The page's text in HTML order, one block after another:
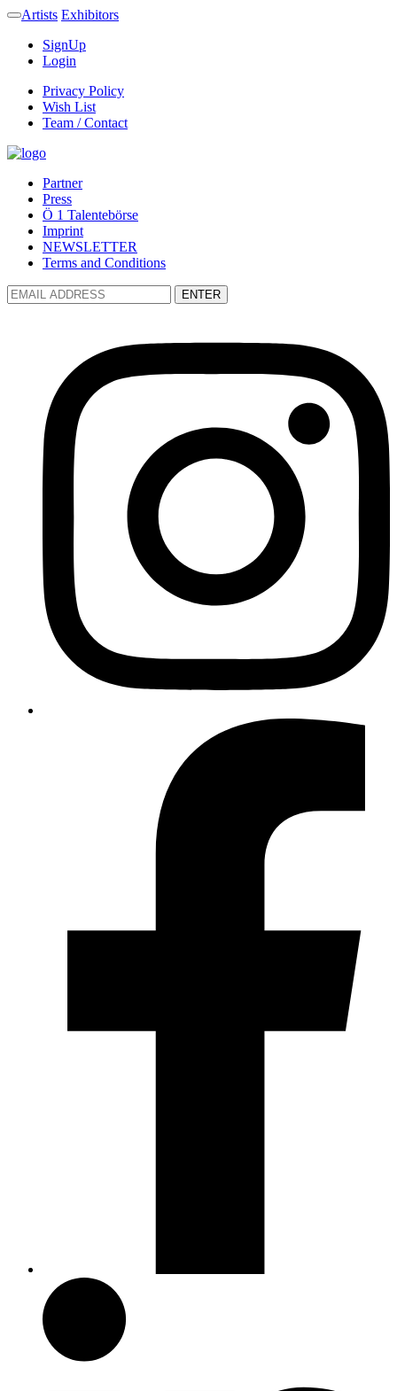
Artists Exhibitors
SignUp
Login
Privacy Policy
Wish List
Team / Contact
Partner
Press
Ö 1 Talentebörse
Imprint
NEWSLETTER
Terms and Conditions
ENTER